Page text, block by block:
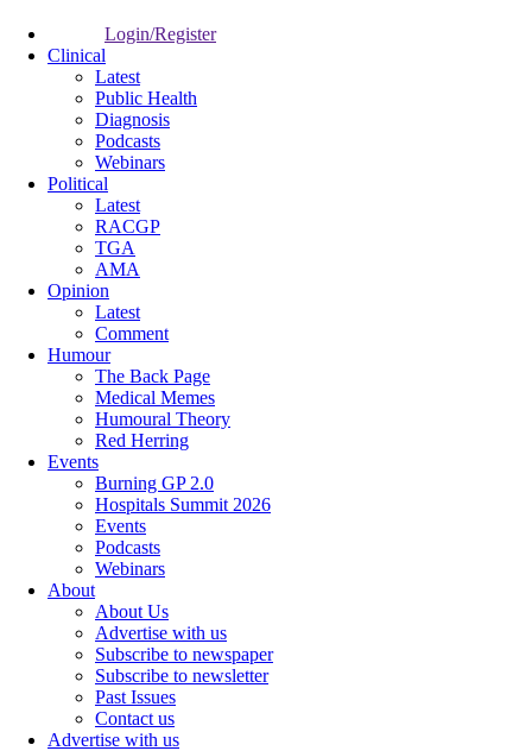
Login/Register
Clinical
Latest
Public Health
Diagnosis
Podcasts
Webinars
Political
Latest
RACGP
TGA
AMA
Opinion
Latest
Comment
Humour
The Back Page
Medical Memes
Humoural Theory
Red Herring
Events
Burning GP 2.0
Hospitals Summit 2026
Events
Podcasts
Webinars
About
About Us
Advertise with us
Subscribe to newspaper
Subscribe to newsletter
Past Issues
Contact us
Advertise with us